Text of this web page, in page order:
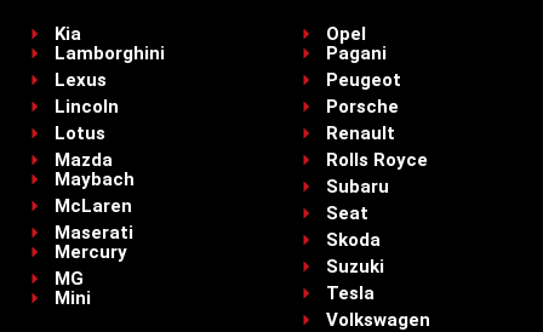
Kia
Lamborghini
Lexus
Lincoln
Lotus
Mazda
Maybach
McLaren
Maserati
Mercury
MG
Mini
Opel
Pagani
Peugeot
Porsche
Renault
Rolls Royce
Subaru
Seat
Skoda
Suzuki
Tesla
Volkswagen